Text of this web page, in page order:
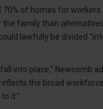
70% of homes for
family than
lawfully be divided
into place,” Newcomb
the broad
it.”